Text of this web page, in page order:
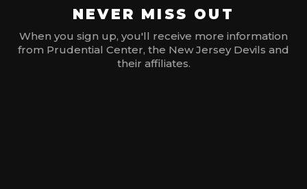
NEVER MISS OUT
When you sign up, you'll receive more information
from Prudential Center, the New Jersey Devils and
their affiliates.